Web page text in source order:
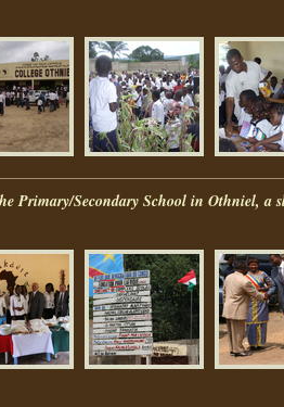
Primary/Secondary School in Othniel, a